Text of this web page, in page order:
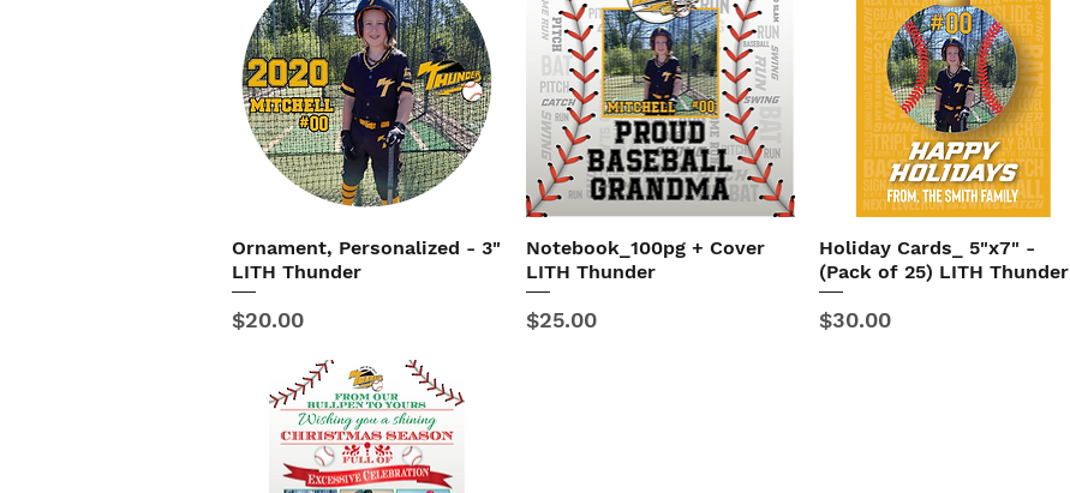
Quick View
Ornament, Personalized - 3"
LITH Thunder
Price
$20.00
Quick View
Notebook_100pg + Cover
LITH Thunder
Price
$25.00
Quick View
Holiday Cards_ 5"x7" -
(Pack of 25) LITH Thunder
Price
$30.00